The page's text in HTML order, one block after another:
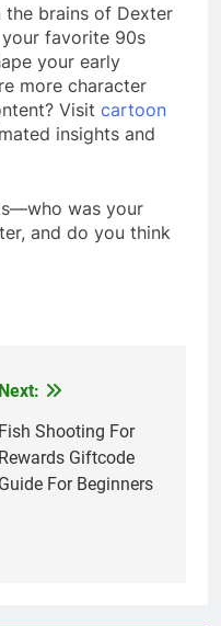
the brains of Dexter
favorite 90s
your early
more character
Visit cartoon
insights and
was your
and do you think
Next:
Fish Shooting For
Rewards Giftcode
Guide For Beginners